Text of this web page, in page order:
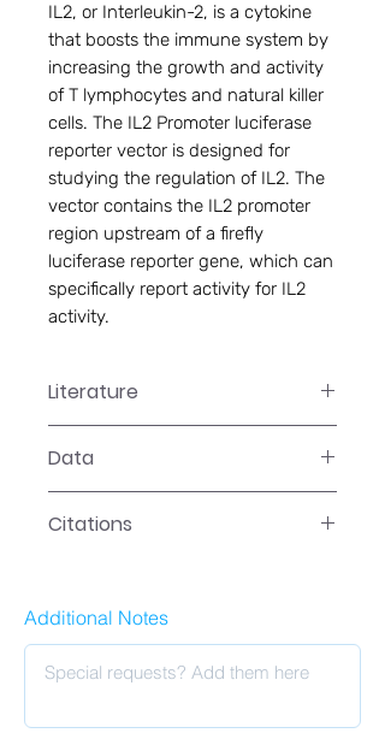
IL2, or Interleukin-2, is a cytokine
that boosts the immune system by
increasing the growth and activity
of T lymphocytes and natural killer
cells. The IL2 Promoter luciferase
reporter vector is designed for
studying the regulation of IL2. The
vector contains the IL2 promoter
region upstream of a firefly
luciferase reporter gene, which can
specifically report activity for IL2
activity.
Literature
Data
Citations
Additional Notes